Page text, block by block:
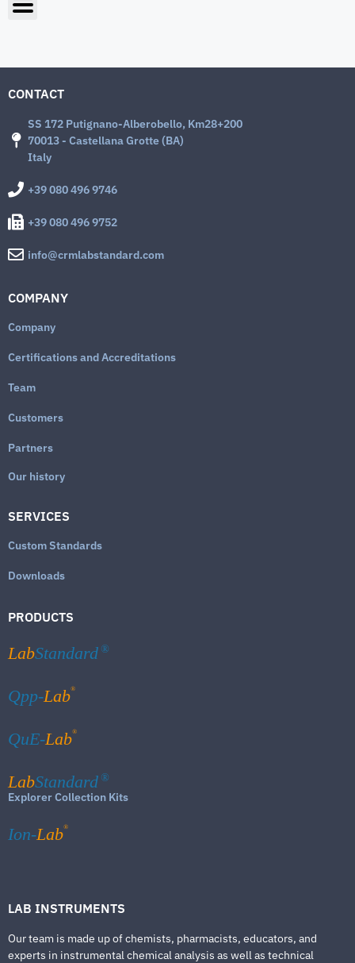
CONTACT
SS 172 Putignano-Alberobello, Km28+200
70013 - Castellana Grotte (BA)
Italy
+39 080 496 9746
+39 080 496 9752
info@crmlabstandard.com
COMPANY
Company
Certifications and Accreditations
Team
Customers
Partners
Our history
SERVICES
Custom Standards
Downloads
PRODUCTS
LabStandard ®
Qpp-Lab®
QuE-Lab®
LabStandard ®
Explorer Collection Kits
Ion-Lab®
LAB INSTRUMENTS
Our team is made up of chemists, pharmacists, educators, and
experts in instrumental chemical analysis as well as technical